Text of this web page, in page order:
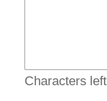
Characters left